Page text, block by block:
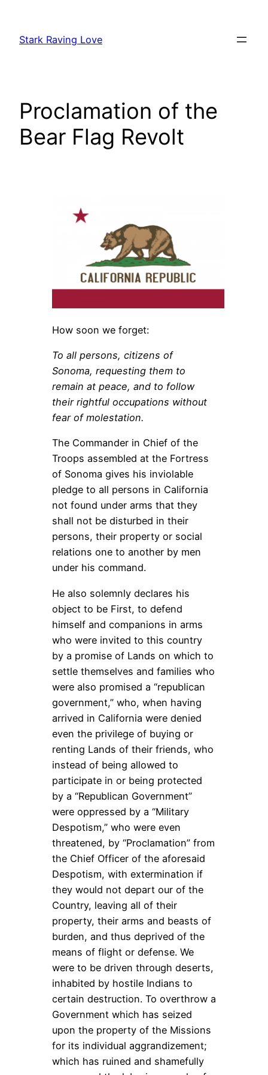
content
Stark Raving Love
Proclamation of the
Bear Flag Revolt
How soon we forget:
To all persons, citizens of
Sonoma, requesting them to
remain at peace, and to follow
their rightful occupations without
fear of molestation.
The Commander in Chief of the
Troops assembled at the Fortress
of Sonoma gives his inviolable
pledge to all persons in California
not found under arms that they
shall not be disturbed in their
persons, their property or social
relations one to another by men
under his command.
He also solemnly declares his
object to be First, to defend
himself and companions in arms
who were invited to this country
by a promise of Lands on which to
settle themselves and families who
were also promised a “republican
government,” who, when having
arrived in California were denied
even the privilege of buying or
renting Lands of their friends, who
instead of being allowed to
participate in or being protected
by a “Republican Government”
were oppressed by a “Military
Despotism,” who were even
threatened, by “Proclamation” from
the Chief Officer of the aforesaid
Despotism, with extermination if
they would not depart our of the
Country, leaving all of their
property, their arms and beasts of
burden, and thus deprived of the
means of flight or defense. We
were to be driven through deserts,
inhabited by hostile Indians to
certain destruction. To overthrow a
Government which has seized
upon the property of the Missions
for its individual aggrandizement;
which has ruined and shamefully